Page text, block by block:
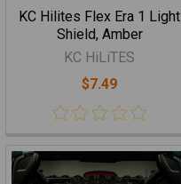
KC Hilites Flex Era 1 Light
Shield, Amber
KC HiLiTES
$7.49